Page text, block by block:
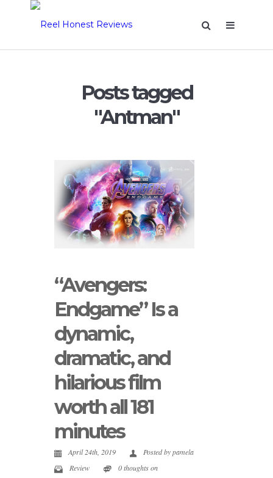
Posts tagged
"Antman"
“Avengers:
Endgame” Is a
dynamic,
dramatic, and
hilarious film
worth all 181
minutes
April 24th, 2019 Posted bypamela
Review
0 thoughts on